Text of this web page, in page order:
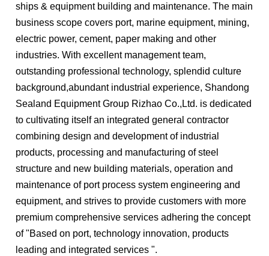
ships & equipment building and maintenance. The main
business scope covers port, marine equipment, mining,
electric power, cement, paper making and other
industries. With excellent management team,
outstanding professional technology, splendid culture
background,abundant industrial experience, Shandong
Sealand Equipment Group Rizhao Co.,Ltd. is dedicated
to cultivating itself an integrated general contractor
combining design and development of industrial
products, processing and manufacturing of steel
structure and new building materials, operation and
maintenance of port process system engineering and
equipment, and strives to provide customers with more
premium comprehensive services adhering the concept
of "Based on port, technology innovation, products
leading and integrated services ".